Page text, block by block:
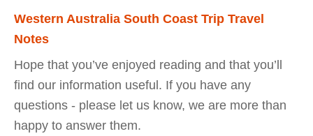
Western Australia South Coast Trip Travel
Notes
Hope that you’ve enjoyed reading and that you’ll
find our information useful. If you have any
questions - please let us know, we are more than
happy to answer them.